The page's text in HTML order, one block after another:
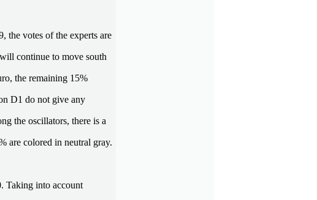
the votes of the experts are
will continue to move south
the remaining 15%
D1 do not give any
the oscillators, there is a
are colored in neutral gray.
Taking into account